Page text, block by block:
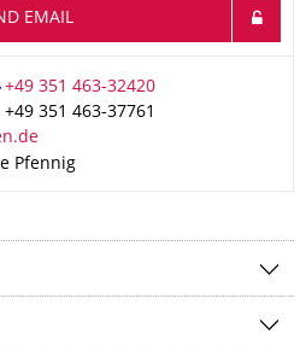
EMAIL
+49 351 463-37761
Pfennig